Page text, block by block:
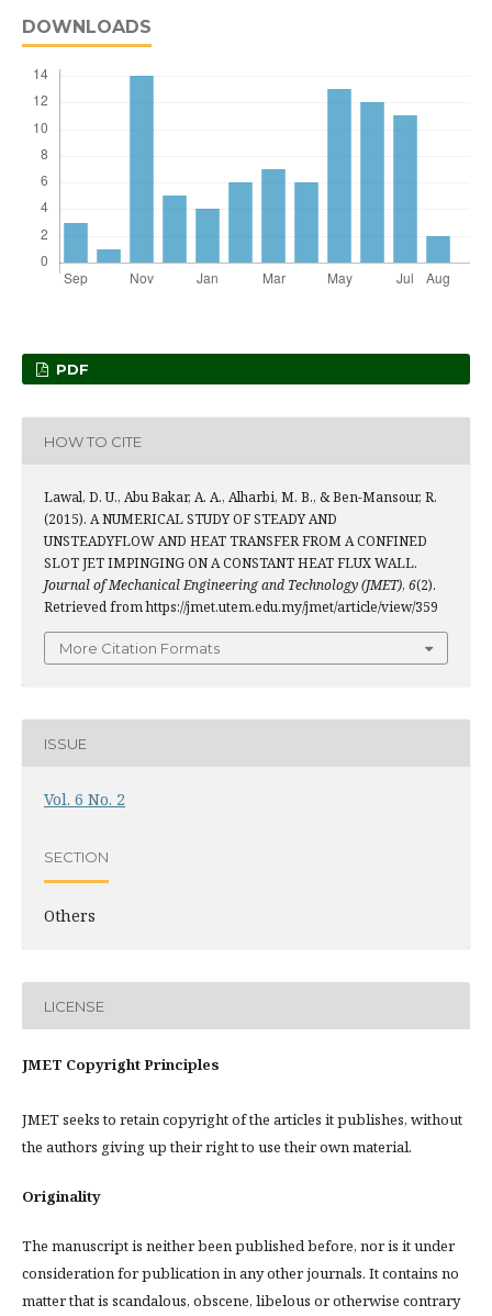
DOWNLOADS
PDF
HOW TO CITE
Lawal, D. U., Abu Bakar, A. A., Alharbi, M. B., & Ben-Mansour, R.
(2015). A NUMERICAL STUDY OF STEADY AND
UNSTEADYFLOW AND HEAT TRANSFER FROM A CONFINED
SLOT JET IMPINGING ON A CONSTANT HEAT FLUX WALL.
Journal of Mechanical Engineering and Technology (JMET), 6(2).
Retrieved from https://jmet.utem.edu.my/jmet/article/view/359
More Citation Formats
ISSUE
Vol. 6 No. 2
SECTION
Others
LICENSE
JMET Copyright Principles
JMET seeks to retain copyright of the articles it publishes, without
the authors giving up their right to use their own material.
Originality
The manuscript is neither been published before, nor is it under
consideration for publication in any other journals. It contains no
matter that is scandalous, obscene, libelous or otherwise contrary